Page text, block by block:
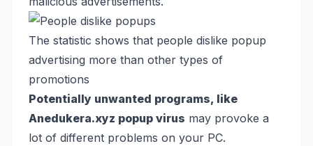
The statistic shows that people dislike popup
advertising more than other types of
promotions
Potentially unwanted programs, like
Anedukera.xyz popup virus may provoke a
lot of different problems on your PC.